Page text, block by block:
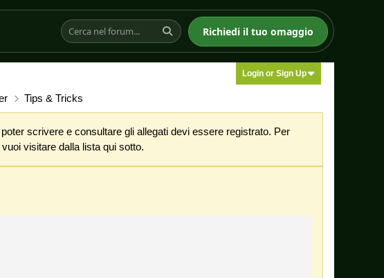
Richiedi il tuo omaggio
Login or Sign Up
Tips & Tricks
scrivere e consultare gli allegati devi essere registrato. Per
visitare dalla lista qui sotto.